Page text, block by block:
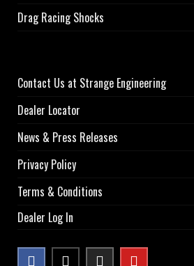
Drag Racing Shocks
Contact Us at Strange Engineering
Dealer Locator
News & Press Releases
Privacy Policy
Terms & Conditions
Dealer Log In